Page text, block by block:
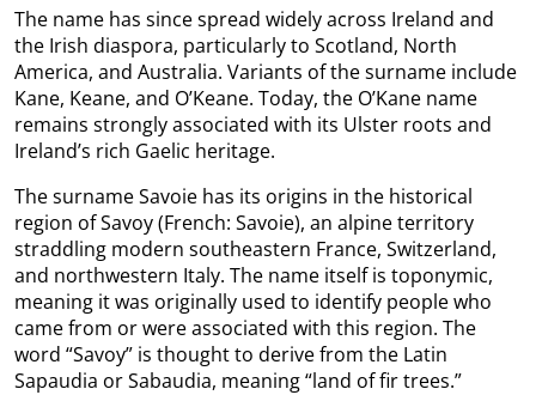
The name has since spread widely across Ireland and
the Irish diaspora, particularly to Scotland, North
America, and Australia. Variants of the surname include
Kane, Keane, and O’Keane. Today, the O’Kane name
remains strongly associated with its Ulster roots and
Ireland’s rich Gaelic heritage.
The surname Savoie has its origins in the historical
region of Savoy (French: Savoie), an alpine territory
straddling modern southeastern France, Switzerland,
and northwestern Italy. The name itself is toponymic,
meaning it was originally used to identify people who
came from or were associated with this region. The
word “Savoy” is thought to derive from the Latin
Sapaudia or Sabaudia, meaning “land of fir trees.”